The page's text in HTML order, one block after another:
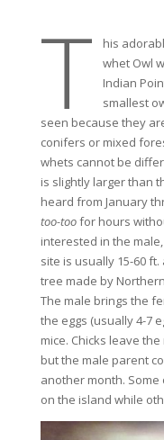
T
his
whet Owl
Indian
smallest
seen because they
conifers or mixed
whets cannot be
is slightly larger than
heard from January
too-toofor hours
interested in the
site is usually 15-60
tree made by
The male brings the
the eggs (usually 4-7
mice. Chicks leave
but the male parent
another month.
on the island while